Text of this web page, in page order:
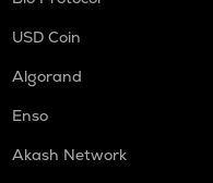
USD Coin
Algorand
Enso
Akash Network